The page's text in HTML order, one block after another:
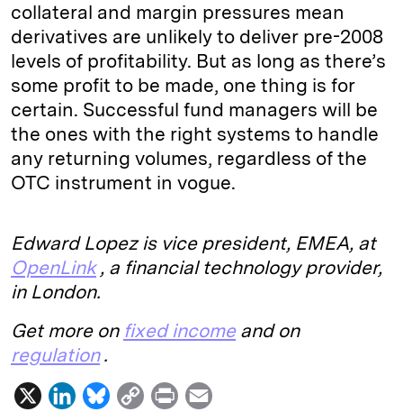
collateral and margin pressures mean
derivatives are unlikely to deliver pre-2008
levels of profitability. But as long as there’s
some profit to be made, one thing is for
certain. Successful fund managers will be
the ones with the right systems to handle
any returning volumes, regardless of the
OTC instrument in vogue.
Edward Lopez is vice president, EMEA, at
OpenLink , a financial technology provider,
in London.
Get more on fixed income and on
regulation .
X
L
B
C
P